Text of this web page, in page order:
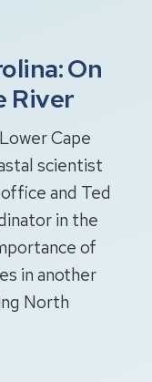
On
River
Cape
scientist
and Ted
in the
of
in another
North